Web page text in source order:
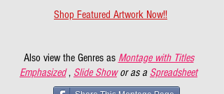
Shop Featured Artwork Now!!
Also view the Genres as Montage with Titles
Emphasized , Slide Show or as a Spreadsheet